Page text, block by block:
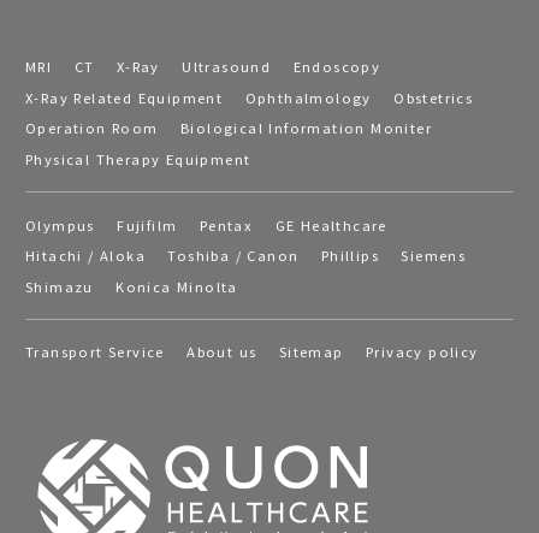
MRI CT X-Ray Ultrasound
Endoscopy
X-Ray Related Equipment
Ophthalmology
Obstetrics
Operation Room
Biological Information Moniter
Physical Therapy Equipment
Olympus Fujifilm Pentax
GE Healthcare
Hitachi / Aloka
Toshiba / Canon Phillips
Siemens
Shimazu
Konica Minolta
Transport Service About us Sitemap Privacy policy